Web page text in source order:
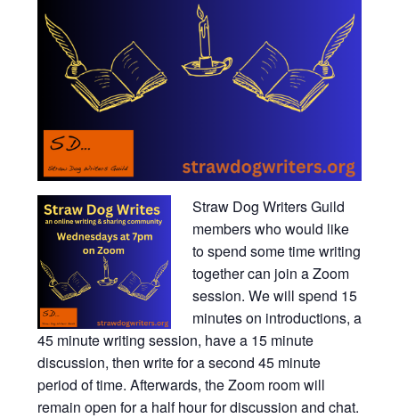
Straw Dog Writers Guild
members who would like
to spend some time writing
together can join a Zoom
session. We will spend 15
minutes on introductions, a
45 minute writing session, have a 15 minute
discussion, then write for a second 45 minute
period of time. Afterwards, the Zoom room will
remain open for a half hour for discussion and chat.